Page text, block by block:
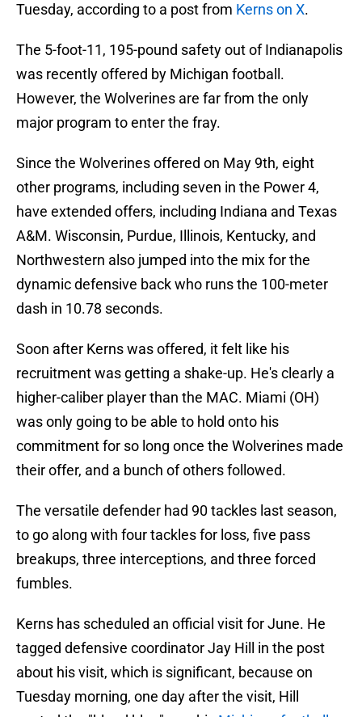
Tuesday, according to a post from Kerns on X.
The 5-foot-11, 195-pound safety out of Indianapolis
was recently offered by Michigan football.
However, the Wolverines are far from the only
major program to enter the fray.
Since the Wolverines offered on May 9th, eight
other programs, including seven in the Power 4,
have extended offers, including Indiana and Texas
A&M. Wisconsin, Purdue, Illinois, Kentucky, and
Northwestern also jumped into the mix for the
dynamic defensive back who runs the 100-meter
dash in 10.78 seconds.
Soon after Kerns was offered, it felt like his
recruitment was getting a shake-up. He's clearly a
higher-caliber player than the MAC. Miami (OH)
was only going to be able to hold onto his
commitment for so long once the Wolverines made
their offer, and a bunch of others followed.
The versatile defender had 90 tackles last season,
to go along with four tackles for loss, five pass
breakups, three interceptions, and three forced
fumbles.
Kerns has scheduled an official visit for June. He
tagged defensive coordinator Jay Hill in the post
about his visit, which is significant, because on
Tuesday morning, one day after the visit, Hill